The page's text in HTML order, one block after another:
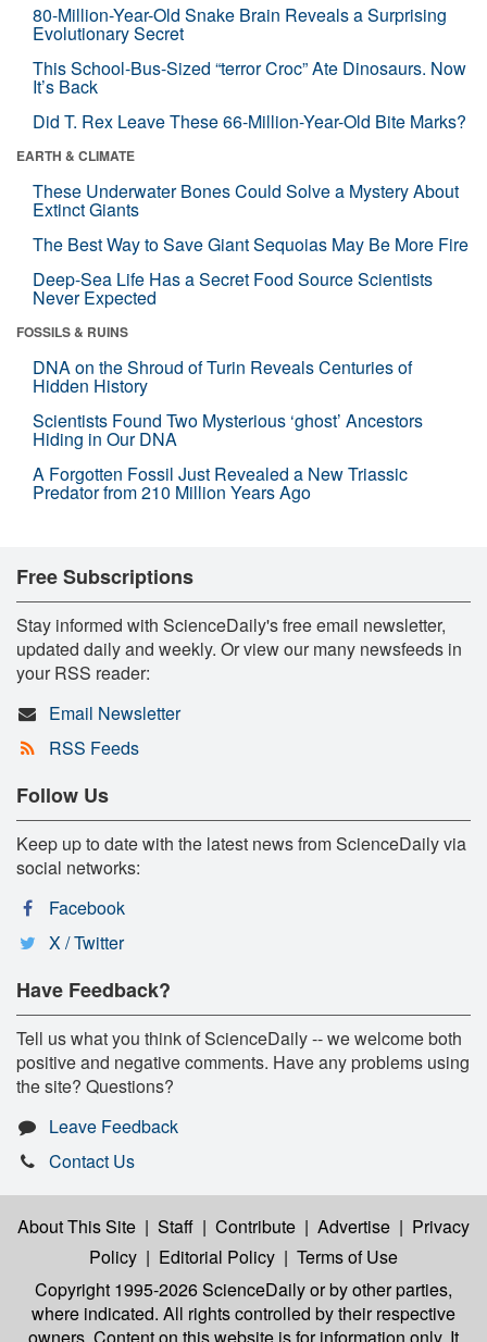
80-Million-Year-Old Snake Brain Reveals a Surprising
Evolutionary Secret
This School-Bus-Sized “terror Croc” Ate Dinosaurs. Now
It’s Back
Did T. Rex Leave These 66-Million-Year-Old Bite Marks?
EARTH & CLIMATE
These Underwater Bones Could Solve a Mystery About
Extinct Giants
The Best Way to Save Giant Sequoias May Be More Fire
Deep-Sea Life Has a Secret Food Source Scientists
Never Expected
FOSSILS & RUINS
DNA on the Shroud of Turin Reveals Centuries of
Hidden History
Scientists Found Two Mysterious ‘ghost’ Ancestors
Hiding in Our DNA
A Forgotten Fossil Just Revealed a New Triassic
Predator from 210 Million Years Ago
Free Subscriptions
Stay informed with ScienceDaily's free email newsletter,
updated daily and weekly. Or view our many newsfeeds in
your RSS reader:
Email Newsletter
RSS Feeds
Follow Us
Keep up to date with the latest news from ScienceDaily via
social networks:
Facebook
X / Twitter
Have Feedback?
Tell us what you think of ScienceDaily -- we welcome both
positive and negative comments. Have any problems using
the site? Questions?
Leave Feedback
Contact Us
About This Site | Staff | Contribute | Advertise | Privacy
Policy | Editorial Policy | Terms of Use
Copyright 1995-2026 ScienceDailyor by other parties,
where indicated. All rights controlled by their respective
owners. Content on this website is for information only. It